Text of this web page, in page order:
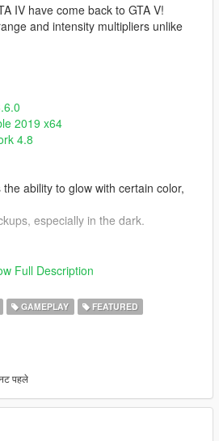
IV have come back to GTA V!
and intensity multipliers unlike
2019 x64
4.8
ability to glow with certain color,
especially in the dark.
into your scripts folder or a
will be created
same directory.
have custom glowing color, range,
pickups, but you can edit
or some mods like
Full Description
GAMEPLAY FEATURED
पहले